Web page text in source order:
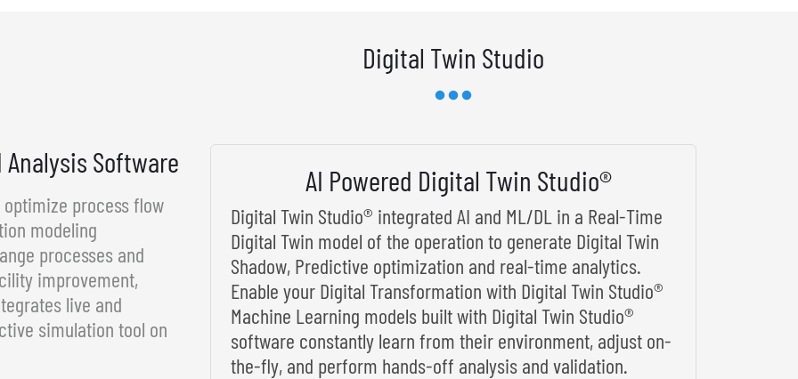
Software
process flow
modeling
processes and
improvement,
live and
simulation tool on
Digital Twin Studio
AI Powered Digital Twin Studio®
Digital Twin Studio® integrated AI and ML/DL in a Real-Time
Digital Twin model of the operation to generate Digital Twin
Shadow, Predictive optimization and real-time analytics.
Enable your Digital Transformation with Digital Twin Studio®
Machine Learning models built with Digital Twin Studio®
software constantly learn from their environment, adjust on-
the-fly, and perform hands-off analysis and validation.